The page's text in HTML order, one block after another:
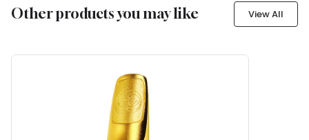
Other products you may like View All